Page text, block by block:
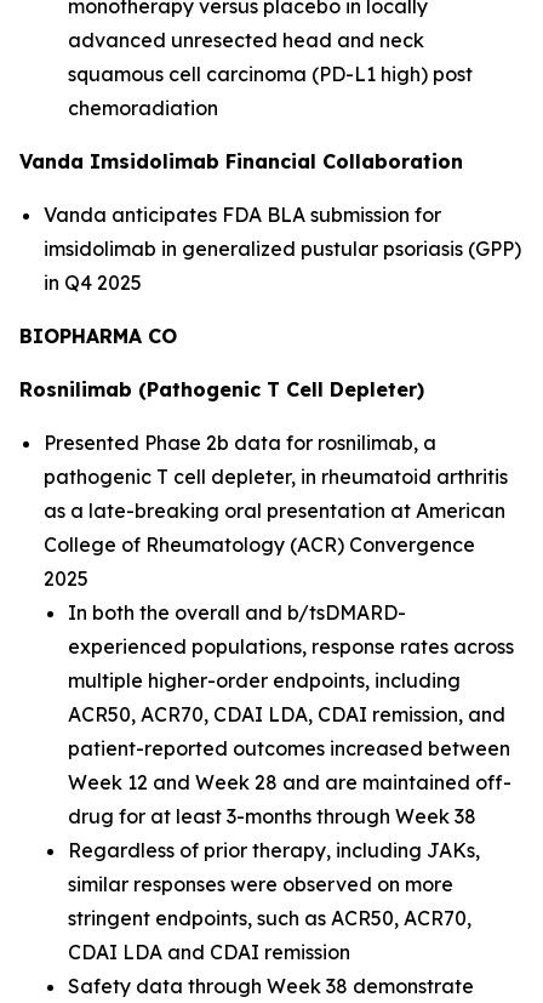
monotherapy versus placebo in locally
advanced unresected head and neck
squamous cell carcinoma (PD-L1 high) post
chemoradiation
Vanda Imsidolimab Financial Collaboration
Vanda anticipates FDA BLA submission for
imsidolimab in generalized pustular psoriasis (GPP)
in Q4 2025
BIOPHARMA CO
Rosnilimab (Pathogenic T Cell Depleter)
Presented Phase 2b data for rosnilimab, a
pathogenic T cell depleter, in rheumatoid arthritis
as a late-breaking oral presentation at American
College of Rheumatology (ACR) Convergence
2025
In both the overall and b/tsDMARD-
experienced populations, response rates across
multiple higher-order endpoints, including
ACR50, ACR70, CDAI LDA, CDAI remission, and
patient-reported outcomes increased between
Week 12 and Week 28 and are maintained off-
drug for at least 3-months through Week 38
Regardless of prior therapy, including JAKs,
similar responses were observed on more
stringent endpoints, such as ACR50, ACR70,
CDAI LDA and CDAI remission
Safety data through Week 38 demonstrate